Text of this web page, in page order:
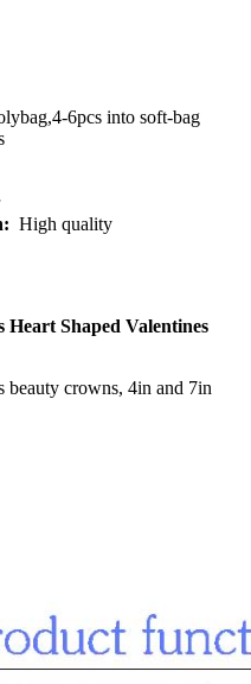
6pcs into soft-bag
High quality
Shaped Valentines
beauty crowns, 4in and 7in